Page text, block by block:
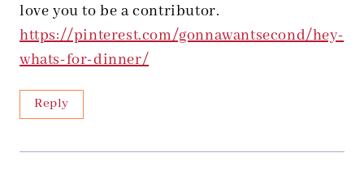
love you to be a contributor.
https://pinterest.com/gonnawantsecond/hey-
whats-for-dinner/
Reply